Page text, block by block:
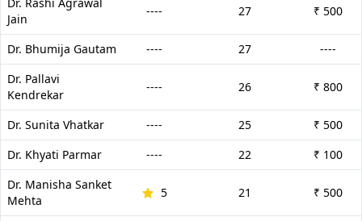
Jain
---- 27 ₹ 500
Dr. Bhumija Gautam ---- 27
----
Dr. Pallavi
Kendrekar
---- 26 ₹ 800
Dr. Sunita Vhatkar ---- 25
₹ 500
Dr. Khyati Parmar
---- 22
₹ 100
Dr. Manisha Sanket
Mehta
5 21 ₹ 500